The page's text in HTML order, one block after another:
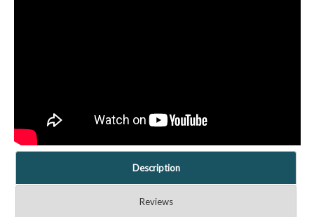
Description
Reviews